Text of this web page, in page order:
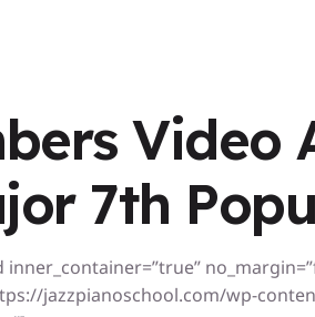
Video
7th
jazzpianoschool.com/wp-